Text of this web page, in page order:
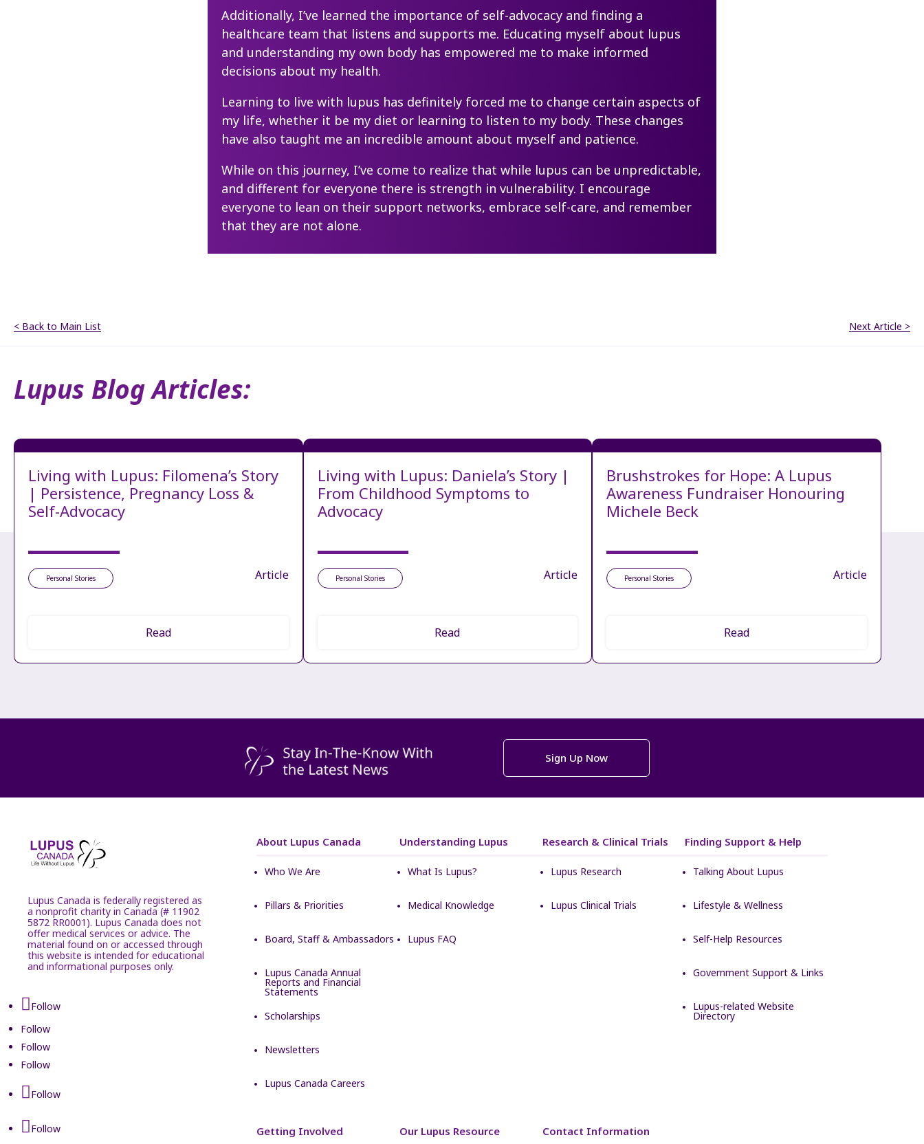
Additionally, I’ve learned the importance of self-advocacy and finding a
healthcare team that listens and supports me. Educating myself about lupus
and understanding my own body has empowered me to make informed
decisions about my health.
Learning to live with lupus has definitely forced me to change certain aspects of
my life, whether it be my diet or learning to listen to my body. These changes
have also taught me an incredible amount about myself and patience.
While on this journey, I’ve come to realize that while lupus can be unpredictable,
and different for everyone there is strength in vulnerability. I encourage
everyone to lean on their support networks, embrace self-care, and remember
that they are not alone.
< Back to Main List Next Article >
Lupus Blog Articles:
Living with Lupus: Filomena’s Story
| Persistence, Pregnancy Loss &
Self-Advocacy
Personal Stories Article
Read
Living with Lupus: Daniela’s Story |
From Childhood Symptoms to
Advocacy
Personal Stories Article
Read
Brushstrokes for Hope: A Lupus
Awareness Fundraiser Honouring
Michele Beck
Personal Stories Article
Read
Sign Up Now
Lupus Canada is federally registered as
a nonprofit charity in Canada (# 11902
5872 RR0001). Lupus Canada does not
offer medical services or advice. The
material found on or accessed through
this website is intended for educational
and informational purposes only.
Follow
Follow
Follow
Follow
Follow
Follow
About Lupus Canada
Who We Are
Pillars & Priorities
Board, Staff & Ambassadors
Lupus Canada Annual
Reports and Financial
Statements
Scholarships
Newsletters
Lupus Canada Careers
Understanding Lupus
What Is Lupus?
Medical Knowledge
Lupus FAQ
Research & Clinical Trials
Lupus Research
Lupus Clinical Trials
Finding Support & Help
Talking About Lupus
Lifestyle & Wellness
Self-Help Resources
Government Support & Links
Lupus-related Website
Directory
Getting Involved Our Lupus Resource Contact Information